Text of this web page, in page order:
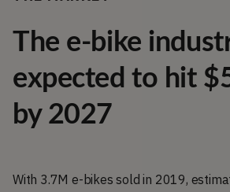
The e-bike
expected to hit
by 2027
With 3.7M e-bikes sold in 2019,